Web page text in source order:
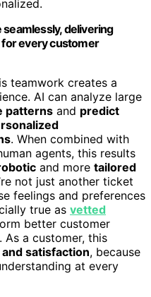
delivering
every customer
teamwork creates a
AI can analyze large
patterns and predict
. When combined with
agents, this results
and more tailored
not just another ticket
feelings and preferences
true as vetted
better customer
a customer, this
satisfaction, because
at every